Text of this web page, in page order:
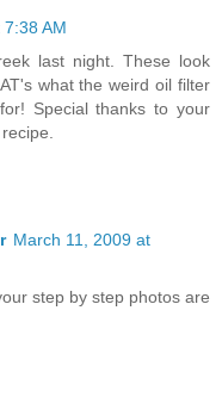
AM
last night. These look
what the weird oil filter
Special thanks to your
March 11, 2009 at
step by step photos are